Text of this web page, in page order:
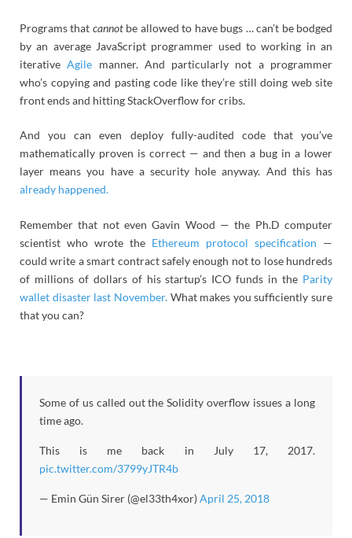
Programs that cannotbe allowed to have bugs … can’t be bodged
by an average JavaScript programmer used to working in an
iterativeAgile manner. And particularly not a programmer
who’s copying and pasting code like they’re still doing web site
front ends and hitting StackOverflow for cribs.
And you can even deploy fully-audited code that you’ve
mathematically proven is correct — and then a bug in a lower
layer means you have a security hole anyway. And this has
already happened.
Remember that not even Gavin Wood — the Ph.D computer
scientist who wrote the Ethereum protocol specification —
could write a smart contract safely enough not to lose hundreds
of millions of dollars of his startup’s ICO funds in the Parity
wallet disaster last November.What makes you sufficiently sure
that you can?
Some of us called out the Solidity overflow issues a long
time ago.
This is me back in July 17, 2017.
pic.twitter.com/3799yJTR4b
— Emin Gün Sirer (@el33th4xor)April 25, 2018